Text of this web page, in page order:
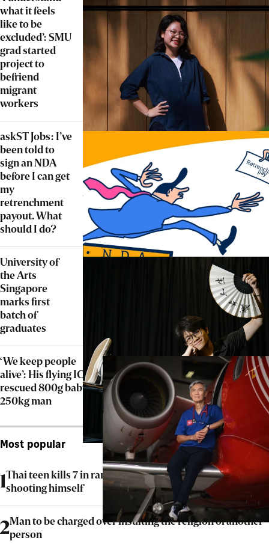
what it feels
like to be
excluded’: SMU
grad started
project to
befriend
migrant
workers
askST Jobs: I’ve
been told to
sign an NDA
before I can get
my
retrenchment
payout. What
should I do?
University of
the Arts
Singapore
marks first
batch of
graduates
‘We keep people
alive’: His flying ICU
rescued 800g baby,
250kg man
Most popular
1Thai teen kills 7 in rampage at home and school before
shooting himself
2Man to be charged over insulting the religion of another
person